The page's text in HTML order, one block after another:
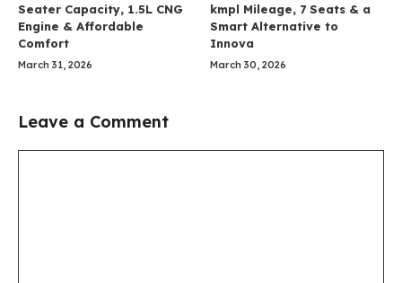
Seater Capacity, 1.5L CNG
Engine & Affordable
Comfort
March 31, 2026
kmpl Mileage, 7 Seats & a
Smart Alternative to
Innova
March 30, 2026
Leave a Comment